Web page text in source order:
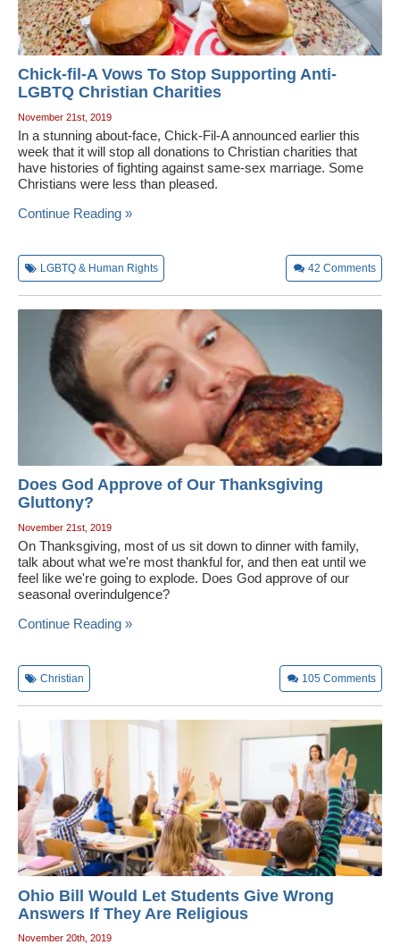
Chick-fil-A Vows To Stop Supporting Anti-
LGBTQ Christian Charities
November 21st, 2019
In a stunning about-face, Chick-Fil-A announced earlier this
week that it will stop all donations to Christian charities that
have histories of fighting against same-sex marriage. Some
Christians were less than pleased.
Continue Reading »
LGBTQ & Human Rights 42 Comments
Does God Approve of Our Thanksgiving
Gluttony?
November 21st, 2019
On Thanksgiving, most of us sit down to dinner with family,
talk about what we're most thankful for, and then eat until we
feel like we're going to explode. Does God approve of our
seasonal overindulgence?
Continue Reading »
Christian 105 Comments
Ohio Bill Would Let Students Give Wrong
Answers If They Are Religious
November 20th, 2019